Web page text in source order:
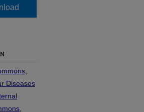
Diseases